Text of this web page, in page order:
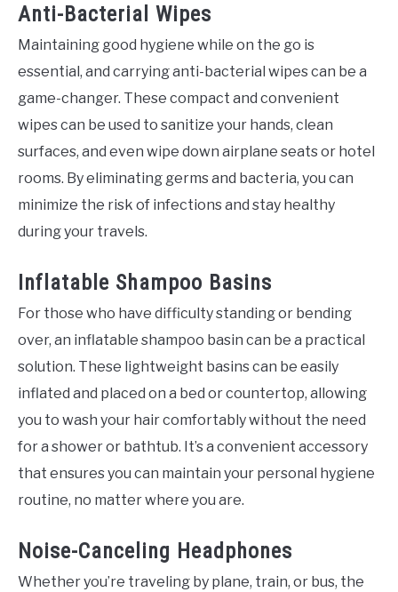
Anti-Bacterial Wipes
Maintaining good hygiene while on the go is
essential, and carrying anti-bacterial wipes can be a
game-changer. These compact and convenient
wipes can be used to sanitize your hands, clean
surfaces, and even wipe down airplane seats or hotel
rooms. By eliminating germs and bacteria, you can
minimize the risk of infections and stay healthy
during your travels.
Inflatable Shampoo Basins
For those who have difficulty standing or bending
over, an inflatable shampoo basin can be a practical
solution. These lightweight basins can be easily
inflated and placed on a bed or countertop, allowing
you to wash your hair comfortably without the need
for a shower or bathtub. It’s a convenient accessory
that ensures you can maintain your personal hygiene
routine, no matter where you are.
Noise-Canceling Headphones
Whether you’re traveling by plane, train, or bus, the